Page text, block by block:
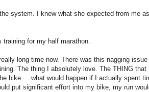
system. I knew what she expected from me
for my half marathon.
long time now. There was this nagging
The thing I absolutely love. The THING
bike.....what would happen if I actually spent
put significant effort into my bike, my run